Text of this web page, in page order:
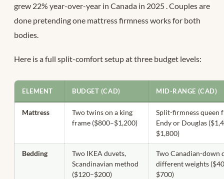
grew 22% year-over-year in Canada in 2025 . Couples are
done pretending one mattress firmness works for both
bodies.
Here is a full split-comfort setup at three budget levels:
ELEMENT BUDGET (CAD) MID-RANGE (CAD)
Mattress
Two twins on a king
frame ($800–$1,200)
Split-firmness queen
Endy or Douglas
$1,800)
Bedding
Two IKEA duvets,
Scandinavian method
($120–$200)
Two Canadian-down
different weights
$700)